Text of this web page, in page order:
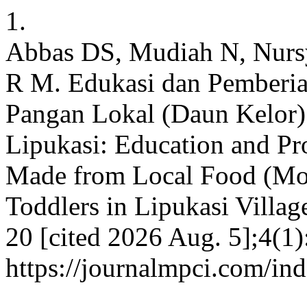
1.
Abbas DS, Mudiah N,
R M. Edukasi dan
Pangan Lokal (Daun
Lipukasi: Education and
Made from Local Food
Toddlers in Lipukasi
20 [cited 2026 Aug.
https://journalmpci.com/